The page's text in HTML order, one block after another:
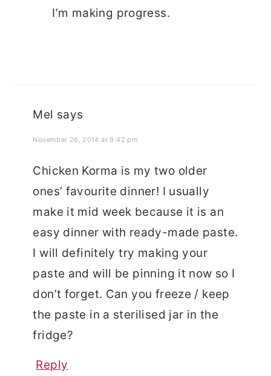
I’m making progress.
Mel says
November 26, 2014 at 9:42 pm
Chicken Korma is my two older
ones’ favourite dinner! I usually
make it mid week because it is an
easy dinner with ready-made paste.
I will definitely try making your
paste and will be pinning it now so I
don’t forget. Can you freeze / keep
the paste in a sterilised jar in the
fridge?
Reply